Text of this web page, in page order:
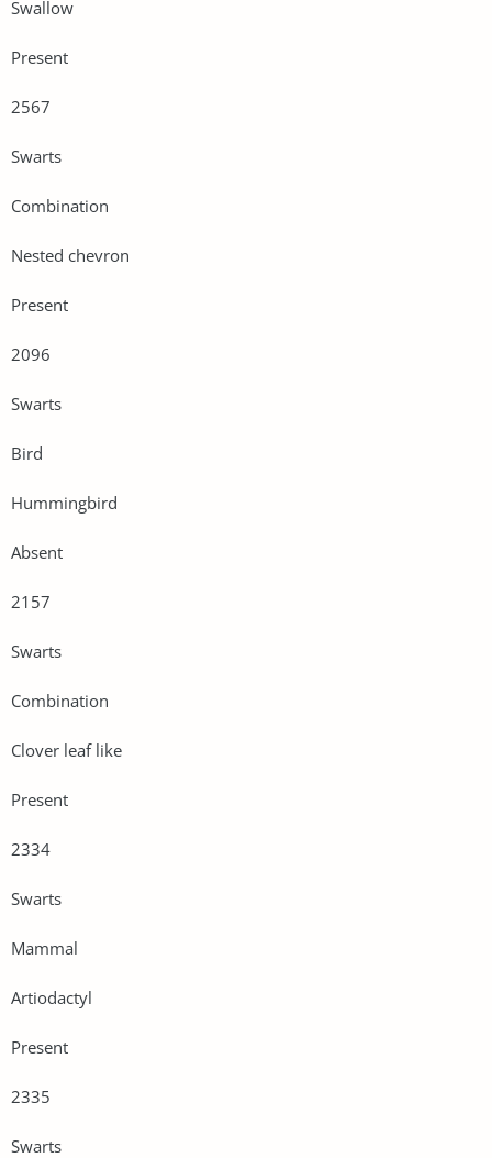
Swallow
Present
2567
Swarts
Combination
Nested chevron
Present
2096
Swarts
Bird
Hummingbird
Absent
2157
Swarts
Combination
Clover leaf like
Present
2334
Swarts
Mammal
Artiodactyl
Present
2335
Swarts